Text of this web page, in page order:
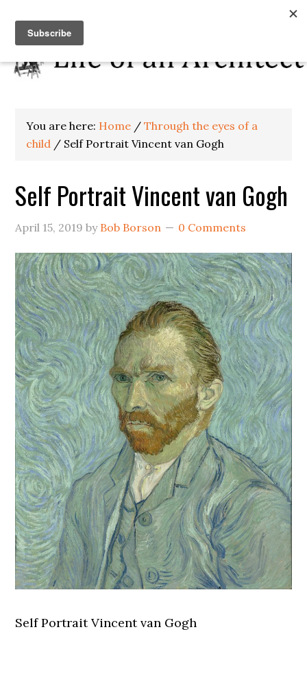
You are here: Home / Through the eyes of a
child / Self Portrait Vincent van Gogh
Self Portrait Vincent van Gogh
April 15, 2019 by Bob Borson 0 Comments
Self Portrait Vincent van Gogh